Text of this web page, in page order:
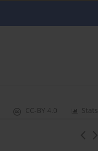
Stats
CC-BY 4.0